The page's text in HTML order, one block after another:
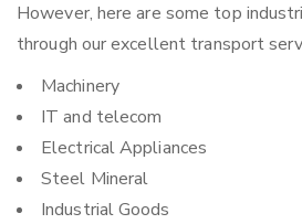
However, here are some top
through our excellent transport
Machinery
IT and telecom
Electrical Appliances
Steel Mineral
Industrial Goods